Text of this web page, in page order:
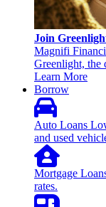
Join
Magnifi
Greenlight, the
Learn More
Borrow
Auto Loans
and used
Mortgage
rates.